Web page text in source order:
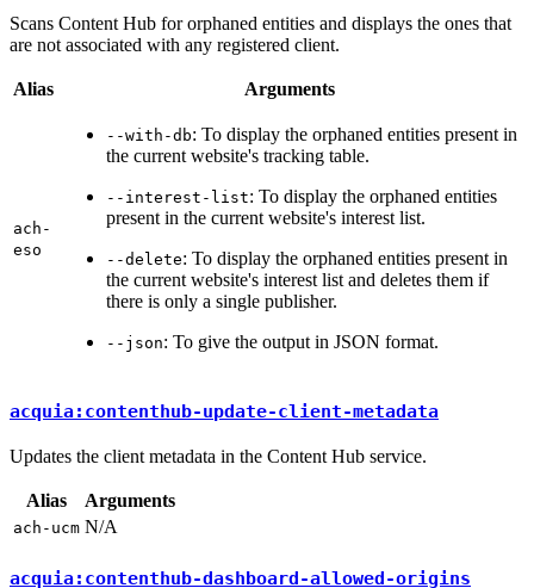
Scans Content Hub for orphaned entities and displays the ones that
are not associated with any registered client.
Alias Arguments
ach-
eso
--with-db: To display the orphaned entities present in
the current website's tracking table.
--interest-list: To display the orphaned entities
present in the current website's interest list.
--delete: To display the orphaned entities present in
the current website's interest list and deletes them if
there is only a single publisher.
--json: To give the output in JSON format.
acquia:contenthub-update-client-metadata
Updates the client metadata in the Content Hub service.
Alias Arguments
ach-ucm N/A
acquia:contenthub-dashboard-allowed-origins